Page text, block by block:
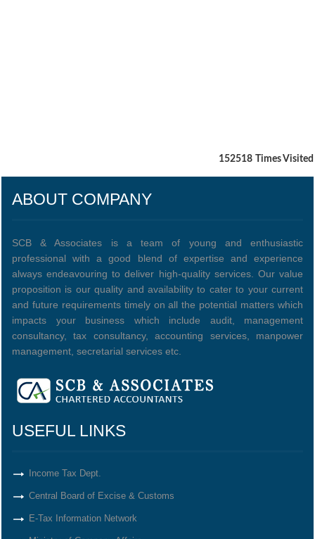
152518 Times Visited
ABOUT COMPANY
SCB & Associates is a team of young and enthusiastic
professional with a good blend of expertise and experience
always endeavouring to deliver high-quality services. Our value
proposition is our quality and availability to cater to your current
and future requirements timely on all the potential matters which
impacts your business which include audit, management
consultancy, tax consultancy, accounting services, manpower
management, secretarial services etc.
USEFUL LINKS
Income Tax Dept.
Central Board of Excise & Customs
E-Tax Information Network